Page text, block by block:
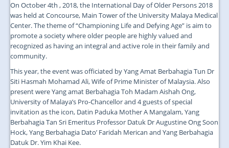
On October 4th , 2018, the International Day of Older Persons 2018
was held at Concourse, Main Tower of the University Malaya Medical
Center. The theme of “Championing Life and Defying Age” is aim to
promote a society where older people are highly valued and
recognized as having an integral and active role in their family and
community.
This year, the event was officiated by Yang Amat Berbahagia Tun Dr
Siti Hasmah Mohamad Ali, Wife of Prime Minister of Malaysia. Also
present were Yang amat Berbahagia Toh Madam Aishah Ong,
University of Malaya’s Pro-Chancellor and 4 guests of special
invitation as the icon, Datin Paduka Mother A Mangalam, Yang
Berbahagia Tan Sri Emeritus Professor Datuk Dr Augustine Ong Soon
Hock, Yang Berbahagia Dato’ Faridah Merican and Yang Berbahagia
Datuk Dr. Yim Khai Kee.